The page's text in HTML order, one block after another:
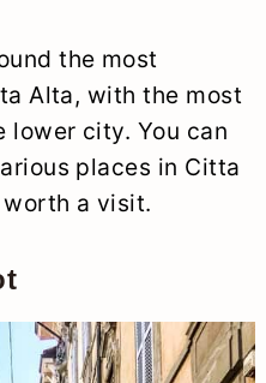
the most
Alta, with the most
lower city. You can
places in Citta
a visit.